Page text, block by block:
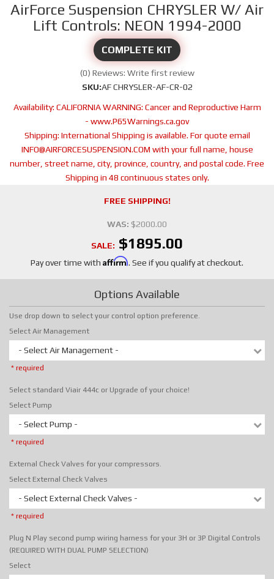
AirForce Suspension CHRYSLER W/ Air
Lift Controls: NEON 1994-2000
COMPLETE KIT
(0) Reviews: Write first review
SKU:AF CHRYSLER-AF-CR-02
Availability: CALIFORNIA WARNING: Cancer and Reproductive Harm
- www.P65Warnings.ca.gov
Shipping: International Shipping is available. For quote email
INFO@AIRFORCESUSPENSION.COM with your full name, house
number, street name, city, province, country, and postal code. Free
Shipping in 48 continuous states only.
FREE SHIPPING!
WAS: $2000.00
SALE: $1895.00
Pay over time with Affirm. See if you qualify at checkout.
Options Available
Use drop down to select your control option preference.
Select Air Management
- Select Air Management -
* required
Select standard Viair 444c or Upgrade of your choice!
Select Pump
- Select Pump -
* required
External Check Valves for your compressors.
Select External Check Valves
- Select External Check Valves -
* required
Plug N Play second pump wiring harness for your 3H or 3P Digital Controls
(REQUIRED WITH DUAL PUMP SELECTION)
Select